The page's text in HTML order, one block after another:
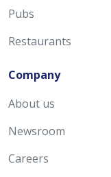
Pubs
Restaurants
Company
About us
Newsroom
Careers